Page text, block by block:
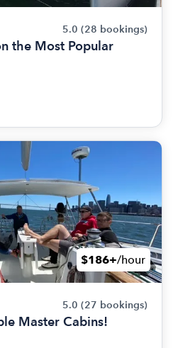
5.0 (28 bookings)
the Most Popular
$186+/hour
5.0 (27 bookings)
Master Cabins!